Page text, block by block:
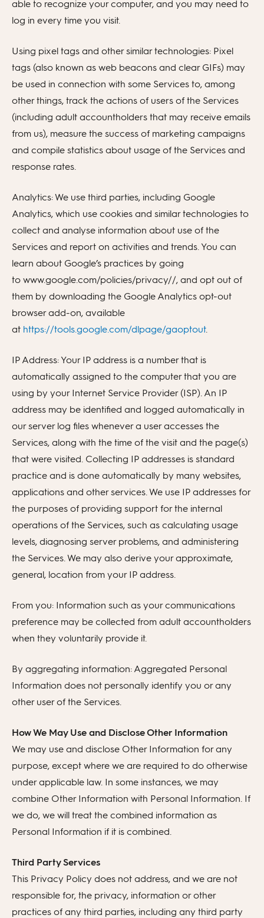
able to recognize your computer, and you may need to
log in every time you visit.
Using pixel tags and other similar technologies: Pixel
tags (also known as web beacons and clear GIFs) may
be used in connection with some Services to, among
other things, track the actions of users of the Services
(including adult accountholders that may receive emails
from us), measure the success of marketing campaigns
and compile statistics about usage of the Services and
response rates.
Analytics: We use third parties, including Google
Analytics, which use cookies and similar technologies to
collect and analyse information about use of the
Services and report on activities and trends. You can
learn about Google’s practices by going
to www.google.com/policies/privacy//, and opt out of
them by downloading the Google Analytics opt-out
browser add-on, available
at https://tools.google.com/dlpage/gaoptout.
IP Address: Your IP address is a number that is
automatically assigned to the computer that you are
using by your Internet Service Provider (ISP). An IP
address may be identified and logged automatically in
our server log files whenever a user accesses the
Services, along with the time of the visit and the page(s)
that were visited. Collecting IP addresses is standard
practice and is done automatically by many websites,
applications and other services. We use IP addresses for
the purposes of providing support for the internal
operations of the Services, such as calculating usage
levels, diagnosing server problems, and administering
the Services. We may also derive your approximate,
general, location from your IP address.
From you: Information such as your communications
preference may be collected from adult accountholders
when they voluntarily provide it.
By aggregating information: Aggregated Personal
Information does not personally identify you or any
other user of the Services.
How We May Use and Disclose Other Information
We may use and disclose Other Information for any
purpose, except where we are required to do otherwise
under applicable law. In some instances, we may
combine Other Information with Personal Information. If
we do, we will treat the combined information as
Personal Information if it is combined.
Third Party Services
This Privacy Policy does not address, and we are not
responsible for, the privacy, information or other
practices of any third parties, including any third party